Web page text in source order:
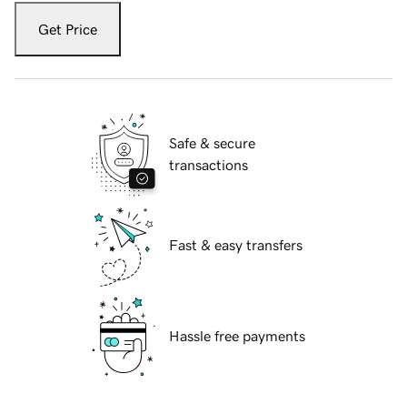
Get Price
Safe & secure
transactions
Fast & easy transfers
Hassle free payments